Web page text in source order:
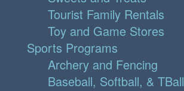
Tourist Family Rentals
Toy and Game Stores
Sports Programs
Archery and Fencing
Baseball, Softball, & TBall